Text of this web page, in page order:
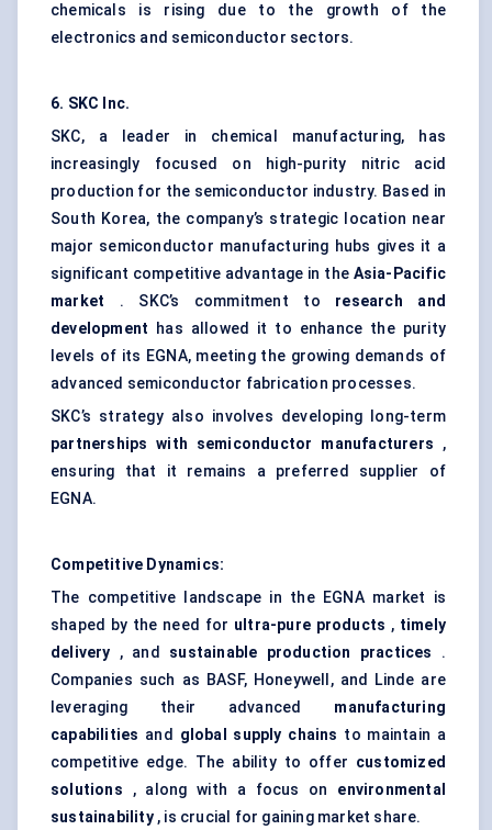
chemicals is rising due to the growth of the
electronics and semiconductor sectors.
6. SKC Inc.
SKC, a leader in chemical manufacturing, has
increasingly focused on high-purity nitric acid
production for the semiconductor industry. Based in
South Korea, the company’s strategic location near
major semiconductor manufacturing hubs gives it a
significant competitive advantage in the Asia-Pacific
market . SKC’s commitment to research and
development has allowed it to enhance the purity
levels of its EGNA, meeting the growing demands of
advanced semiconductor fabrication processes.
SKC’s strategy also involves developing long-term
partnerships with semiconductor manufacturers ,
ensuring that it remains a preferred supplier of
EGNA.
Competitive Dynamics:
The competitive landscape in the EGNA market is
shaped by the need for ultra-pure products , timely
delivery , and sustainable production practices .
Companies such as BASF, Honeywell, and Linde are
leveraging their advanced manufacturing
capabilities and global supply chains to maintain a
competitive edge. The ability to offer customized
solutions , along with a focus on environmental
sustainability, is crucial for gaining market share.